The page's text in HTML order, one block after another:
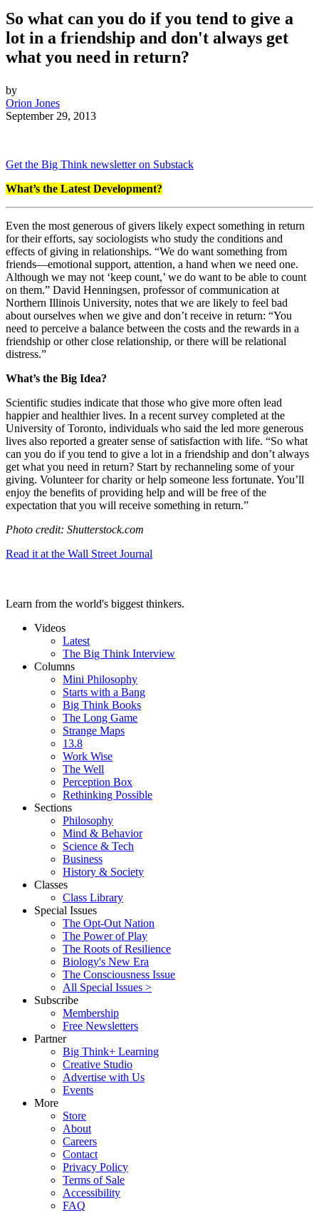
So what can you do if you tend to give a
lot in a friendship and don't always get
what you need in return?
by
Orion Jones
September 29, 2013
Get the Big Think newsletter on Substack
What’s the Latest Development?
Even the most generous of givers likely expect something in return
for their efforts, say sociologists who study the conditions and
effects of giving in relationships. “We do want something from
friends—emotional support, attention, a hand when we need one.
Although we may not ‘keep count,’ we do want to be able to count
on them.” David Henningsen, professor of communication at
Northern Illinois University, notes that we are likely to feel bad
about ourselves when we give and don’t receive in return: “You
need to perceive a balance between the costs and the rewards in a
friendship or other close relationship, or there will be relational
distress.”
What’s the Big Idea?
Scientific studies indicate that those who give more often lead
happier and healthier lives. In a recent survey completed at the
University of Toronto, individuals who said the led more generous
lives also reported a greater sense of satisfaction with life. “So what
can you do if you tend to give a lot in a friendship and don’t always
get what you need in return? Start by rechanneling some of your
giving. Volunteer for charity or help someone less fortunate. You’ll
enjoy the benefits of providing help and will be free of the
expectation that you will receive something in return.”
Photo credit: Shutterstock.com
Read it at the Wall Street Journal
Learn from the world's biggest thinkers.
Videos
Latest
The Big Think Interview
Columns
Mini Philosophy
Starts with a Bang
Big Think Books
The Long Game
Strange Maps
13.8
Work Wise
The Well
Perception Box
Rethinking Possible
Sections
Philosophy
Mind & Behavior
Science & Tech
Business
History & Society
Classes
Class Library
Special Issues
The Opt-Out Nation
The Power of Play
The Roots of Resilience
Biology's New Era
The Consciousness Issue
All Special Issues >
Subscribe
Membership
Free Newsletters
Partner
Big Think+ Learning
Creative Studio
Advertise with Us
Events
More
Store
About
Careers
Contact
Privacy Policy
Terms of Sale
Accessibility
FAQ